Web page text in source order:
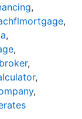
,
,
,
,
,
,
,